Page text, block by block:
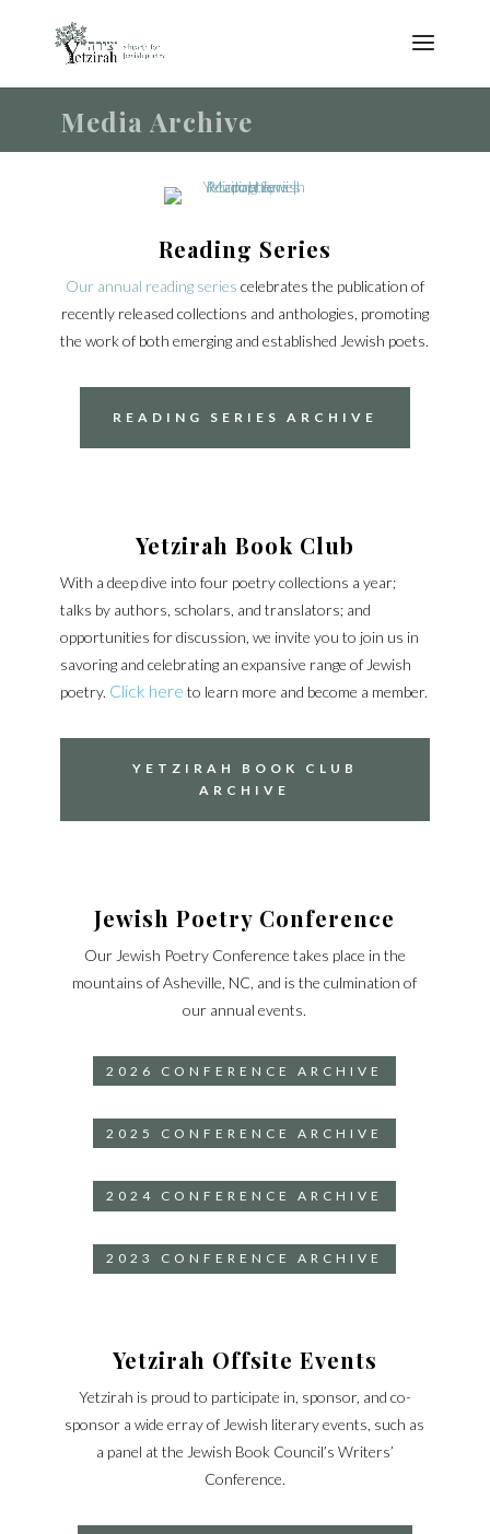
Media Archive
Reading Series
Our annual reading series celebrates the publication of
recently released collections and anthologies, promoting
the work of both emerging and established Jewish poets.
READING SERIES ARCHIVE
Yetzirah Book Club
With a deep dive into four poetry collections a year;
talks by authors, scholars, and translators; and
opportunities for discussion, we invite you to join us in
savoring and celebrating an expansive range of Jewish
poetry. Click here to learn more and become a member.
YETZIRAH BOOK CLUB
ARCHIVE
Jewish Poetry Conference
Our Jewish Poetry Conference takes place in the
mountains of Asheville, NC, and is the culmination of
our annual events.
2026 CONFERENCE ARCHIVE
2025 CONFERENCE ARCHIVE
2024 CONFERENCE ARCHIVE
2023 CONFERENCE ARCHIVE
Yetzirah Offsite Events
Yetzirah is proud to participate in, sponsor, and co-
sponsor a wide erray of Jewish literary events, such as
a panel at the Jewish Book Council’s Writers’
Conference.